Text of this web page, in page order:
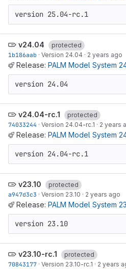
version 25.04-rc.1
v24.04
protected
1b186aab · Version 24.04 · 2 years ago
Release: PALM Model System
version 24.04
v24.04-rc.1
protected
74033244 · Version 24.04-rc.1 · 2 years
Release: PALM Model System
version 24.04-rc.1
v23.10
protected
a947d3c3 · Version 23.10 · 2 years ago
Release: PALM Model System
version 23.10
v23.10-rc.1
protected
70843177 · Version 23.10-rc.1 · 2 years